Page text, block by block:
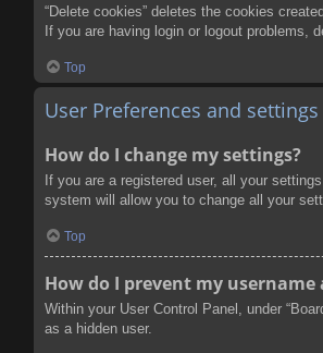
“Delete cookies” deletes the cookies
If you are having login or logout problems,
Top
User Preferences and settings
How do I change my settings?
If you are a registered user, all your
system will allow you to change all your
Top
How do I prevent my
Within your User Control Panel, under
as a hidden user.